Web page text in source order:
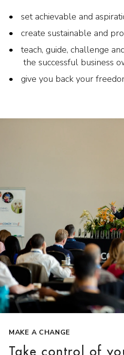
set achievable and
create sustainable and
teach, guide, challenge
the successful business
give you back your
MAKE A CHANGE
Take control of